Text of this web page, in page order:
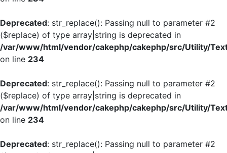
Deprecated: str_replace(): Passing null to parameter #2
($replace) of type array|string is deprecated in
/var/www/html/vendor/cakephp/cakephp/src/Utility/
on line 234
Deprecated: str_replace(): Passing null to parameter #2
($replace) of type array|string is deprecated in
/var/www/html/vendor/cakephp/cakephp/src/Utility/
on line 234
Deprecated: str_replace(): Passing null to parameter #2